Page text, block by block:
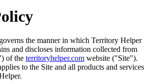
the manner in which Territory Helper
and discloses information collected from
of the territoryhelper.com website ("Site").
to the Site and all products and services